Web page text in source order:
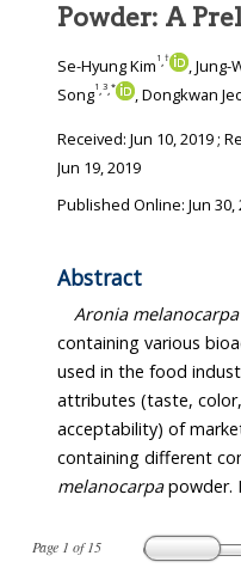
Page 1 of15
Powder: A
Se-Hyung Kim 1,† , Jung-
Song1,3,* , Dongkwan
Received: Jun 10, 2019;
Jun 19, 2019
Published Online: Jun 30,
Abstract
Aronia melanocarpa
containing various bioactive compounds is widely
used in the food
attributes (taste,
acceptability) of market milk, yogurt, and
containing different
melanocarpapowder.